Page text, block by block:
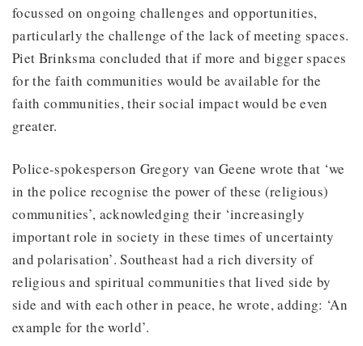
focussed on ongoing challenges and opportunities,
particularly the challenge of the lack of meeting spaces.
Piet Brinksma concluded that if more and bigger spaces
for the faith communities would be available for the
faith communities, their social impact would be even
greater.
Police-spokesperson Gregory van Geene wrote that ‘we
in the police recognise the power of these (religious)
communities’, acknowledging their ‘increasingly
important role in society in these times of uncertainty
and polarisation’. Southeast had a rich diversity of
religious and spiritual communities that lived side by
side and with each other in peace, he wrote, adding: ‘An
example for the world’.